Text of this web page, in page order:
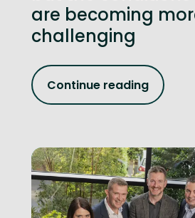
are becoming
challenging
Continue reading